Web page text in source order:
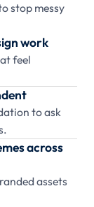
stop messy
work
feel
to ask
across
assets